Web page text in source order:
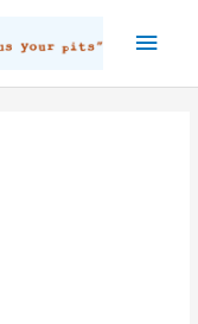
Main